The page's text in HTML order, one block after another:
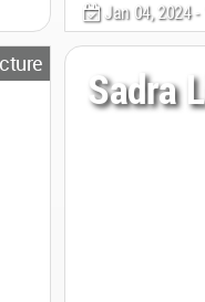
Jan 04, 2024 -
Sadra